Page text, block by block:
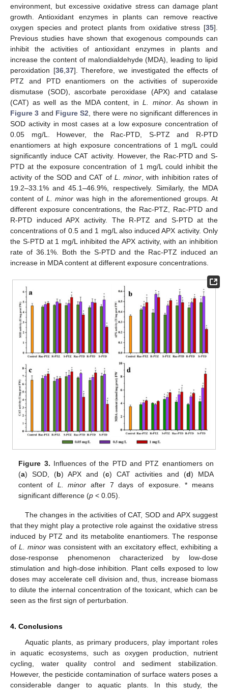
environment, but excessive oxidative stress can damage plant
growth. Antioxidant enzymes in plants can remove reactive
oxygen species and protect plants from oxidative stress [35].
Previous studies have shown that exogenous compounds can
inhibit the activities of antioxidant enzymes in plants and
increase the content of malondialdehyde (MDA), leading to lipid
peroxidation [36, 37]. Therefore, we investigated the effects of
PTZ and PTD enantiomers on the activities of superoxide
dismutase (SOD), ascorbate peroxidase (APX) and catalase
(CAT) as well as the MDA content, inL. minor. As shown in
Figure 3 and Figure S2 , there were no significant differences in
SOD activity in most cases at a low exposure concentration of
0.05 mg/L. However, the Rac-PTD, S-PTZ and R-PTD
enantiomers at high exposure concentrations of 1 mg/L could
significantly induce CAT activity. However, the Rac-PTD and S-
PTD at the exposure concentration of 1 mg/L could inhibit the
activity of the SOD and CAT of L. minor , with inhibition rates of
19.2–33.1% and 45.1–46.9%, respectively. Similarly, the MDA
content of L. minor was high in the aforementioned groups. At
different exposure concentrations, the Rac-PTZ, Rac-PTD and
R-PTD induced APX activity. The R-PTZ and S-PTD at the
concentrations of 0.5 and 1 mg/L also induced APX activity. Only
the S-PTD at 1 mg/L inhibited the APX activity, with an inhibition
rate of 36.1%. Both the S-PTD and the Rac-PTZ induced an
increase in MDA content at different exposure concentrations.
Figure 3. Influences of the PTD and PTZ enantiomers on
(a) SOD, (b) APX and (c) CAT activities and (d) MDA
content of L. minor after 7 days of exposure. * means
significant difference (p < 0.05).
The changes in the activities of CAT, SOD and APX suggest
that they might play a protective role against the oxidative stress
induced by PTZ and its metabolite enantiomers. The response
of L. minor was consistent with an excitatory effect, exhibiting a
dose-response phenomenon characterized by low-dose
stimulation and high-dose inhibition. Plant cells exposed to low
doses may accelerate cell division and, thus, increase biomass
to dilute the internal concentration of the toxicant, which can be
seen as the first sign of perturbation.
4. Conclusions
Aquatic plants, as primary producers, play important roles
in aquatic ecosystems, such as oxygen production, nutrient
cycling, water quality control and sediment stabilization.
However, the pesticide contamination of surface waters poses a
considerable danger to aquatic plants. In this study, the